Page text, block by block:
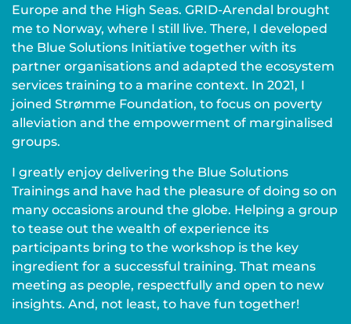
Europe and the High Seas. GRID-Arendal brought
me to Norway, where I still live. There, I developed
the Blue Solutions Initiative together with its
partner organisations and adapted the ecosystem
services training to a marine context. In 2021, I
joined Strømme Foundation, to focus on poverty
alleviation and the empowerment of marginalised
groups.
I greatly enjoy delivering the Blue Solutions
Trainings and have had the pleasure of doing so on
many occasions around the globe. Helping a group
to tease out the wealth of experience its
participants bring to the workshop is the key
ingredient for a successful training. That means
meeting as people, respectfully and open to new
insights. And, not least, to have fun together!